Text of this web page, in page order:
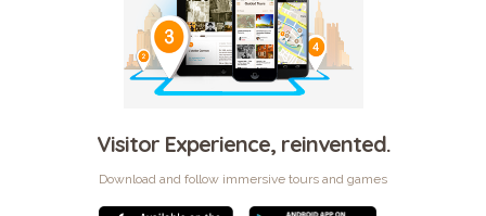
Visitor Experience, reinvented.
Download and follow immersive tours and games